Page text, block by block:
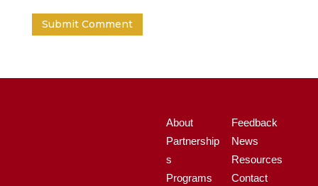
About
Partnership
s
Programs
Feedback
News
Resources
Contact